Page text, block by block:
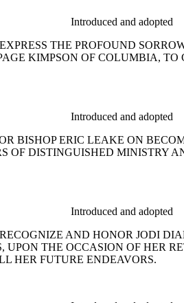
Introduced and adopted
THE PROFOUND
KIMPSON OF COLUMBIA,
Introduced and adopted
BISHOP ERIC LEAKE ON
OF DISTINGUISHED MINISTRY
Introduced and adopted
RECOGNIZE AND HONOR JODI
THE OCCASION OF HER
HER FUTURE ENDEAVORS.